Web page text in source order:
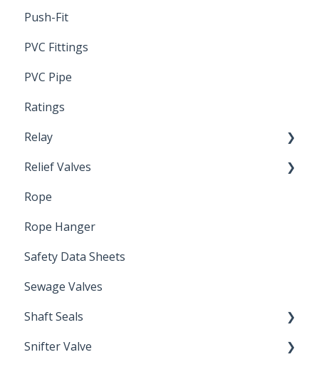
Push-Fit
PVC Fittings
PVC Pipe
Ratings
Relay
Induction Relay
Relief Valves
Safety Valves
Rope
Rope Hanger
Safety Data Sheets
Sewage Valves
Shaft Seals
Seals
Snifter Valve